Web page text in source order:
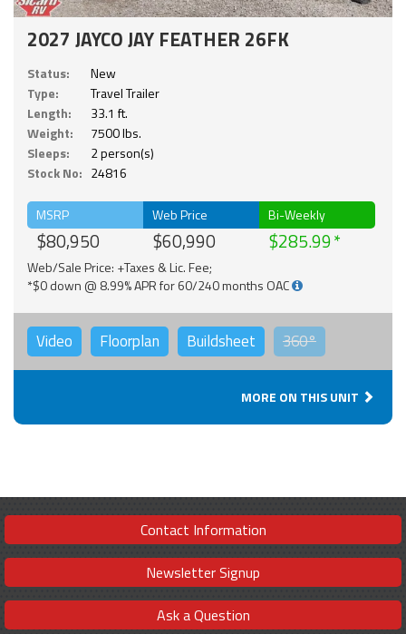
2027 JAYCO JAY FEATHER 26FK
Status:
New
Type:
Travel Trailer
Length:
33.1 ft.
Weight:
7500 lbs.
Sleeps:
2 person(s)
Stock No: 24816
MSRP
$80,950
Web Price
$60,990
Bi-Weekly
$285.99
Web/Sale Price: +Taxes & Lic. Fee;
*$0 down @ 8.99% APR for 60/240 months OAC
Video Floorplan Buildsheet 360°
MORE ON THIS UNIT
Contact Information
Newsletter Signup
Ask a Question